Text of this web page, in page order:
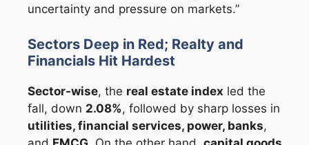
uncertainty and pressure on markets.”
Sectors Deep in Red; Realty and
Financials Hit Hardest
Sector-wise, the real estate index led the
fall, down 2.08%, followed by sharp losses in
utilities, financial services, power, banks,